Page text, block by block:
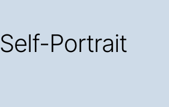
Self-Portrait